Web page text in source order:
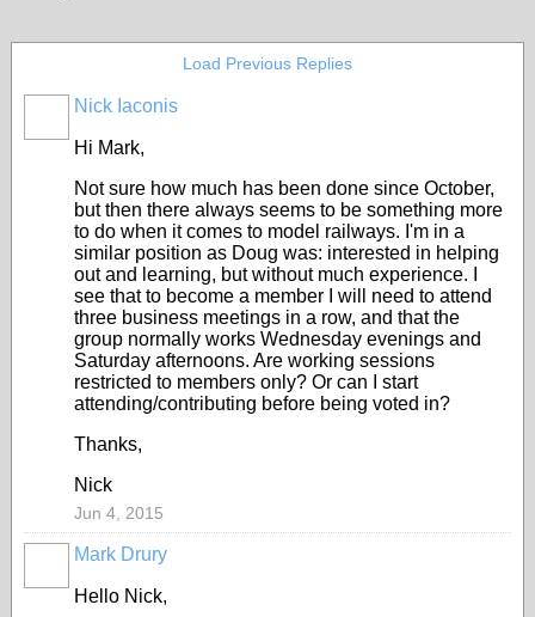
Load Previous Replies
Nick Iaconis
Hi Mark,
Not sure how much has been done since October,
but then there always seems to be something more
to do when it comes to model railways. I'm in a
similar position as Doug was: interested in helping
out and learning, but without much experience. I
see that to become a member I will need to attend
three business meetings in a row, and that the
group normally works Wednesday evenings and
Saturday afternoons. Are working sessions
restricted to members only? Or can I start
attending/contributing before being voted in?
Thanks,
Nick
Jun 4, 2015
Mark Drury
Hello Nick,